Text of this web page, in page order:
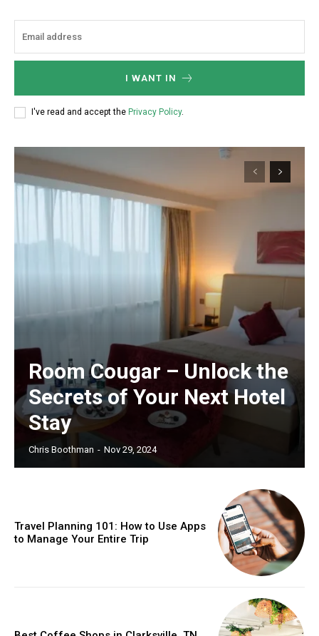
I WANT IN
I've read and accept the Privacy Policy.
Room Cougar – Unlock the
Secrets of Your Next Hotel
Stay
Chris Boothman - Nov 29, 2024
Travel Planning 101: How to Use Apps
to Manage Your Entire Trip